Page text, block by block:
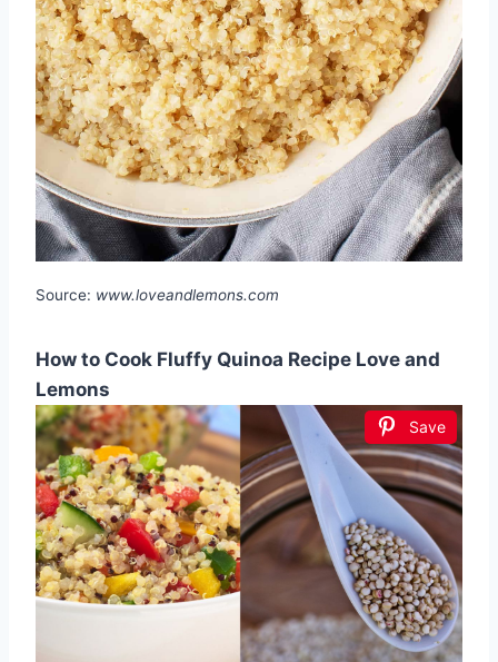
Source: www.loveandlemons.com
How to Cook Fluffy Quinoa Recipe Love and
Lemons
Save